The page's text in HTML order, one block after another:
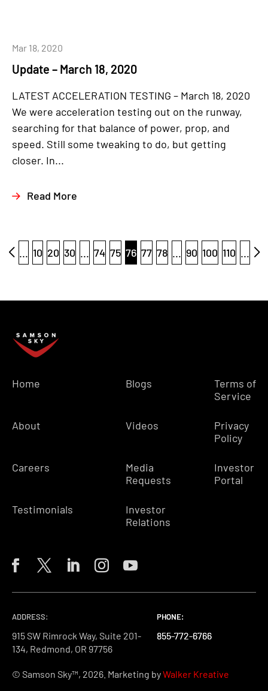
Update – March 18, 2020
Mar 18, 2020
LATEST ACCELERATION TESTING – March 18, 2020
We were acceleration testing out on the runway,
searching for that balance of power, prop, and
speed. Still some tweaking to do, but getting
closer. In...
Read More
... 10 20 30 ... 74 75 76 77 78 ... 90 100 110 ...
Home
About
Careers
Testimonials
Blogs
Videos
Media
Requests
Investor
Relations
Terms of
Service
Privacy
Policy
Investor
Portal
ADDRESS:
915 SW Rimrock Way, Suite 201-
134, Redmond, OR 97756
PHONE:
855-772-6766
PHONE:
855-772-6766
PHONE:
855-772-6766
© Samson Sky™, 2026. Marketing byWalker Kreative